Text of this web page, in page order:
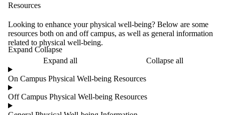
Resources
Looking to enhance your physical well-being? Below are some
resources both on and off campus, as well as general information
related to physical well-being.
Expand Collapse
Expand all
Collapse all
On Campus Physical Well-being Resources
Off Campus Physical Well-being Resources